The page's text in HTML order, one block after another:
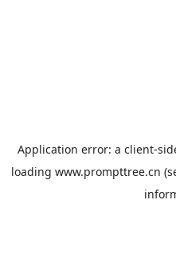
Application error: a client-
loading www.prompttree.cn